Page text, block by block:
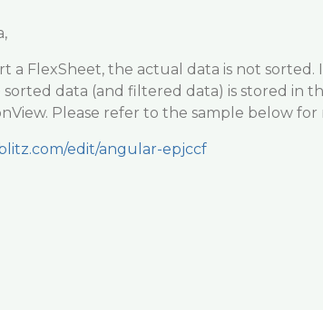
a FlexSheet, the actual data is not sorted.
sorted data (and filtered data) is stored in
Please refer to the sample below for
edit/angular-epjccf